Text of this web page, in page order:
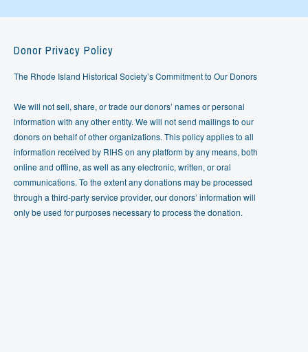
Donor Privacy Policy
The Rhode Island Historical Society’s Commitment to Our Donors
We will not sell, share, or trade our donors’ names or personal
information with any other entity. We will not send mailings to our
donors on behalf of other organizations. This policy applies to all
information received by RIHS on any platform by any means, both
online and offline, as well as any electronic, written, or oral
communications. To the extent any donations may be processed
through a third-party service provider, our donors’ information will
only be used for purposes necessary to process the donation.